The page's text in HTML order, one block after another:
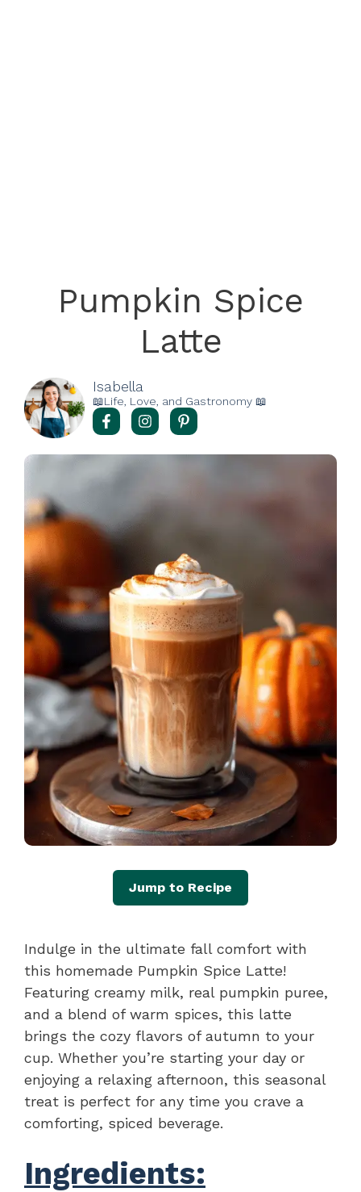
Pumpkin Spice
Latte
Isabella
📖Life, Love, and Gastronomy 📖
Jump to Recipe
Indulge in the ultimate fall comfort with
this homemade Pumpkin Spice Latte!
Featuring creamy milk, real pumpkin puree,
and a blend of warm spices, this latte
brings the cozy flavors of autumn to your
cup. Whether you’re starting your day or
enjoying a relaxing afternoon, this seasonal
treat is perfect for any time you crave a
comforting, spiced beverage.
Ingredients: